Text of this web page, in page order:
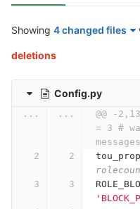
Showing 4 changed files
deletions
Config.py
... ...
@@ -
= 3 #